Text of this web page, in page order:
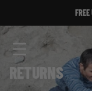
RETURNS